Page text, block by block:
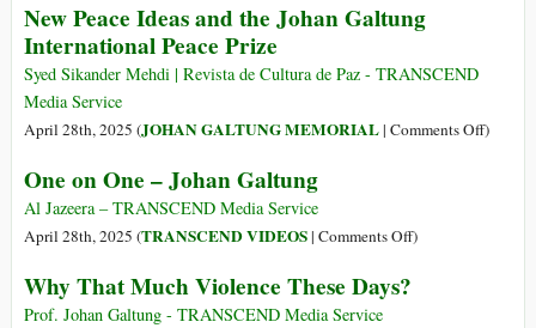
(Part
60
of
Peace
New Peace Ideas and the Johan Galtung
International Peace Prize
Syed Sikander Mehdi | Revista de Cultura de Paz - TRANSCEND
Media Service
April 28th, 2025 (JOHAN GALTUNG MEMORIAL| Comments Offon)
One on One – Johan Galtung
Al Jazeera – TRANSCEND Media Service
April 28th, 2025 (TRANSCEND VIDEOS| Comments Offon)
Why That Much Violence These Days?
Prof. Johan Galtung - TRANSCEND Media Service